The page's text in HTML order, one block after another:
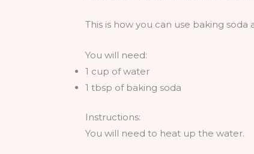
This is how you can use baking
You will need:
1 cup of water
1 tbsp of baking soda
Instructions:
You will need to heat up the water.